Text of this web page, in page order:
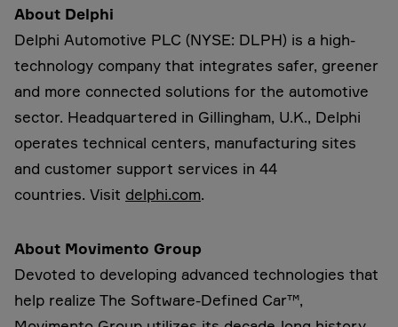
About Delphi
Delphi Automotive PLC (NYSE: DLPH) is a high-
technology company that integrates safer, greener
and more connected solutions for the automotive
sector. Headquartered in Gillingham, U.K., Delphi
operates technical centers, manufacturing sites
and customer support services in 44
countries. Visit delphi.com.
About Movimento Group
Devoted to developing advanced technologies that
help realize The Software-Defined Car™,